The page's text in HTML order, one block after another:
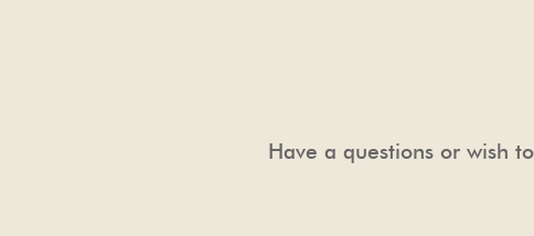
Have a questions or wish